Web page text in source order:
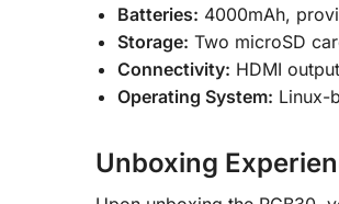
Batteries: 4000mAh,
Storage: Two microSD
Connectivity: HDMI
Operating System: Linux-
Unboxing